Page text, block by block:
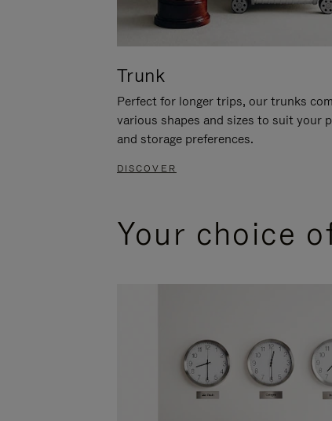
Trunk
Perfect for longer trips, our trunks
various shapes and sizes to suit your
and storage preferences.
DISCOVER
Your choice